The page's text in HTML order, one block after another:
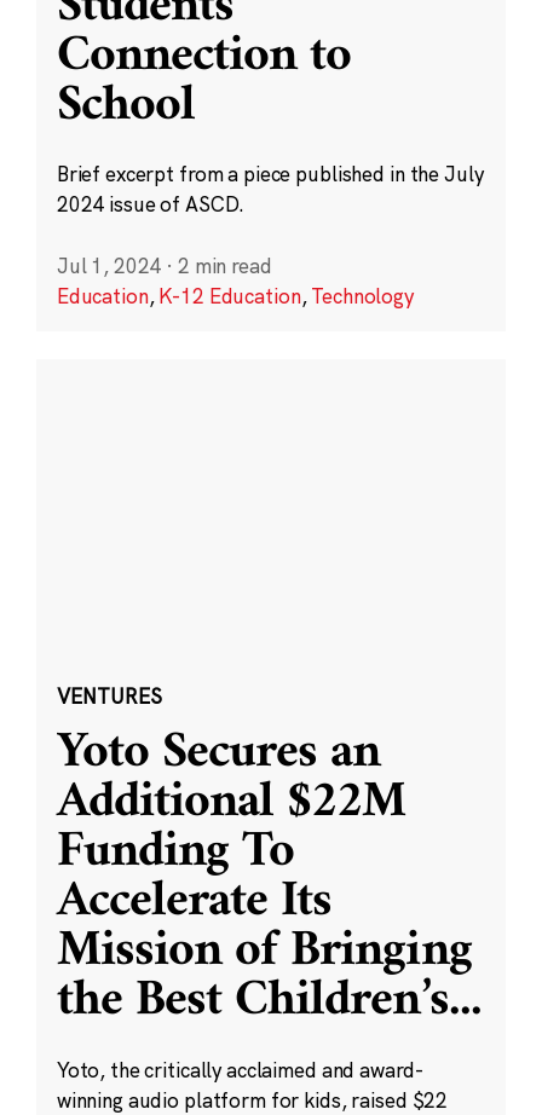
Connection to
School
Brief excerpt from a piece published in the July
2024 issue of ASCD.
Jul 1, 2024 · 2 min read
Education,K-12 Education,Technology
VENTURES
Yoto Secures an
Additional $22M
Funding To
Accelerate Its
Mission of Bringing
the Best Children’s...
Yoto, the critically acclaimed and award-
winning audio platform for kids, raised $22